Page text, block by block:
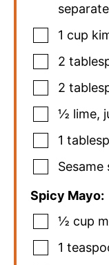
1 cup
2
2
½ lime,
1
Sesame
Spicy Mayo:
½ cup
1